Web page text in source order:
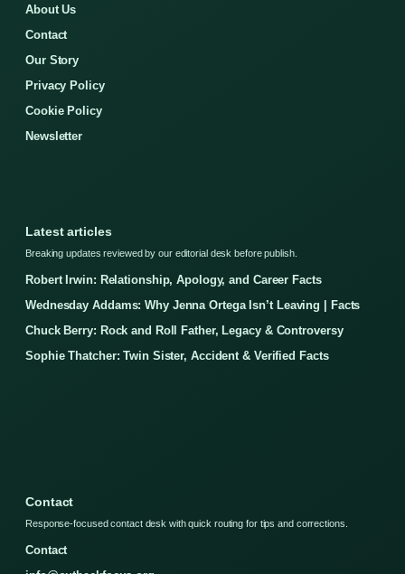
About Us
Contact
Our Story
Privacy Policy
Cookie Policy
Newsletter
Latest articles
Breaking updates reviewed by our editorial desk before publish.
Robert Irwin: Relationship, Apology, and Career Facts
Wednesday Addams: Why Jenna Ortega Isn’t Leaving | Facts
Chuck Berry: Rock and Roll Father, Legacy & Controversy
Sophie Thatcher: Twin Sister, Accident & Verified Facts
Contact
Response-focused contact desk with quick routing for tips and corrections.
Contact